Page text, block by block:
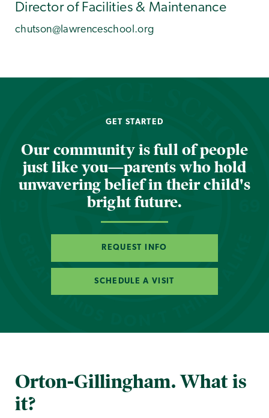
Director of Facilities & Maintenance
chutson@lawrenceschool.org
GET STARTED
Our community is full of people
just like you—parents who hold
unwavering belief in their child's
bright future.
REQUEST INFO
SCHEDULE A VISIT
Orton-Gillingham. What is
it?